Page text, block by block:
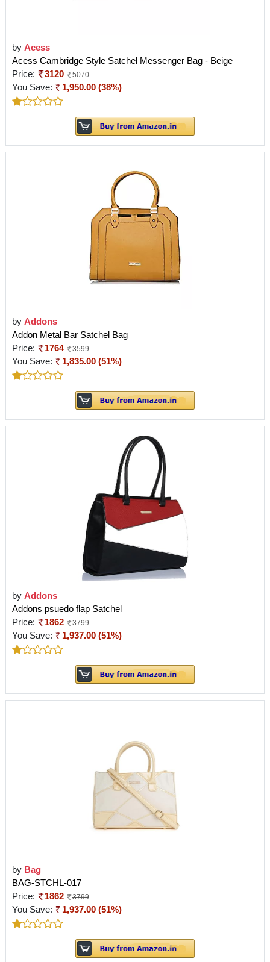
by Acess
Acess Cambridge Style Satchel Messenger Bag - Beige
Price:
3120 5070
You Save: 1,950.00 (38%)
by Addons
Addon Metal Bar Satchel Bag
Price:
1764 3599
You Save: 1,835.00 (51%)
by Addons
Addons psuedo flap Satchel
Price:
1862 3799
You Save: 1,937.00 (51%)
by Bag
BAG-STCHL-017
Price:
1862 3799
You Save: 1,937.00 (51%)